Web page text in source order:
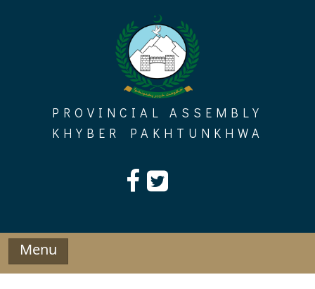
PROVINCIAL ASSEMBLY
KHYBER PAKHTUNKHWA
Menu